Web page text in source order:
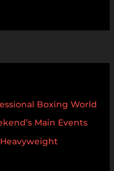
Boxing World
Main Events